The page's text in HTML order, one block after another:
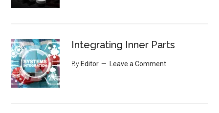
Integrating Inner Parts
By Editor Leave a Comment